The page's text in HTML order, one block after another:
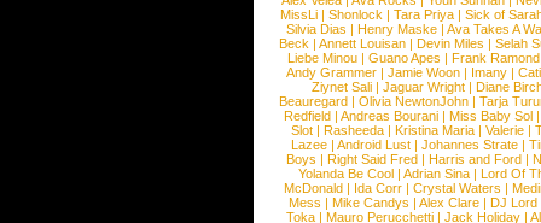
MissLi | Shonlock | Tara Priya | Sick of
Silvia Dias |Henry Maske |Ava Takes A
Beck |Annett Louisan |Devin Miles |Selah
Liebe Minou |Guano Apes |Frank Ramond
Andy Grammer |Jamie Woon | Imany |
Ziynet Sali |Jaguar Wright |Diane
Beauregard |Olivia NewtonJohn |Tarja
Redfield | Andreas Bourani | Miss Baby Sol
Slot | Rasheeda | Kristina Maria | Valerie |
Lazee | Android Lust | Johannes Strate |
Boys | Right Said Fred | Harris and Ford |
Yolanda Be Cool |Adrian Sina |Lord Of
McDonald | Ida Corr |Crystal Waters |
Mess | Mike Candys | Alex Clare | DJ Lord
Toka | Mauro Perucchetti | Jack Holiday |